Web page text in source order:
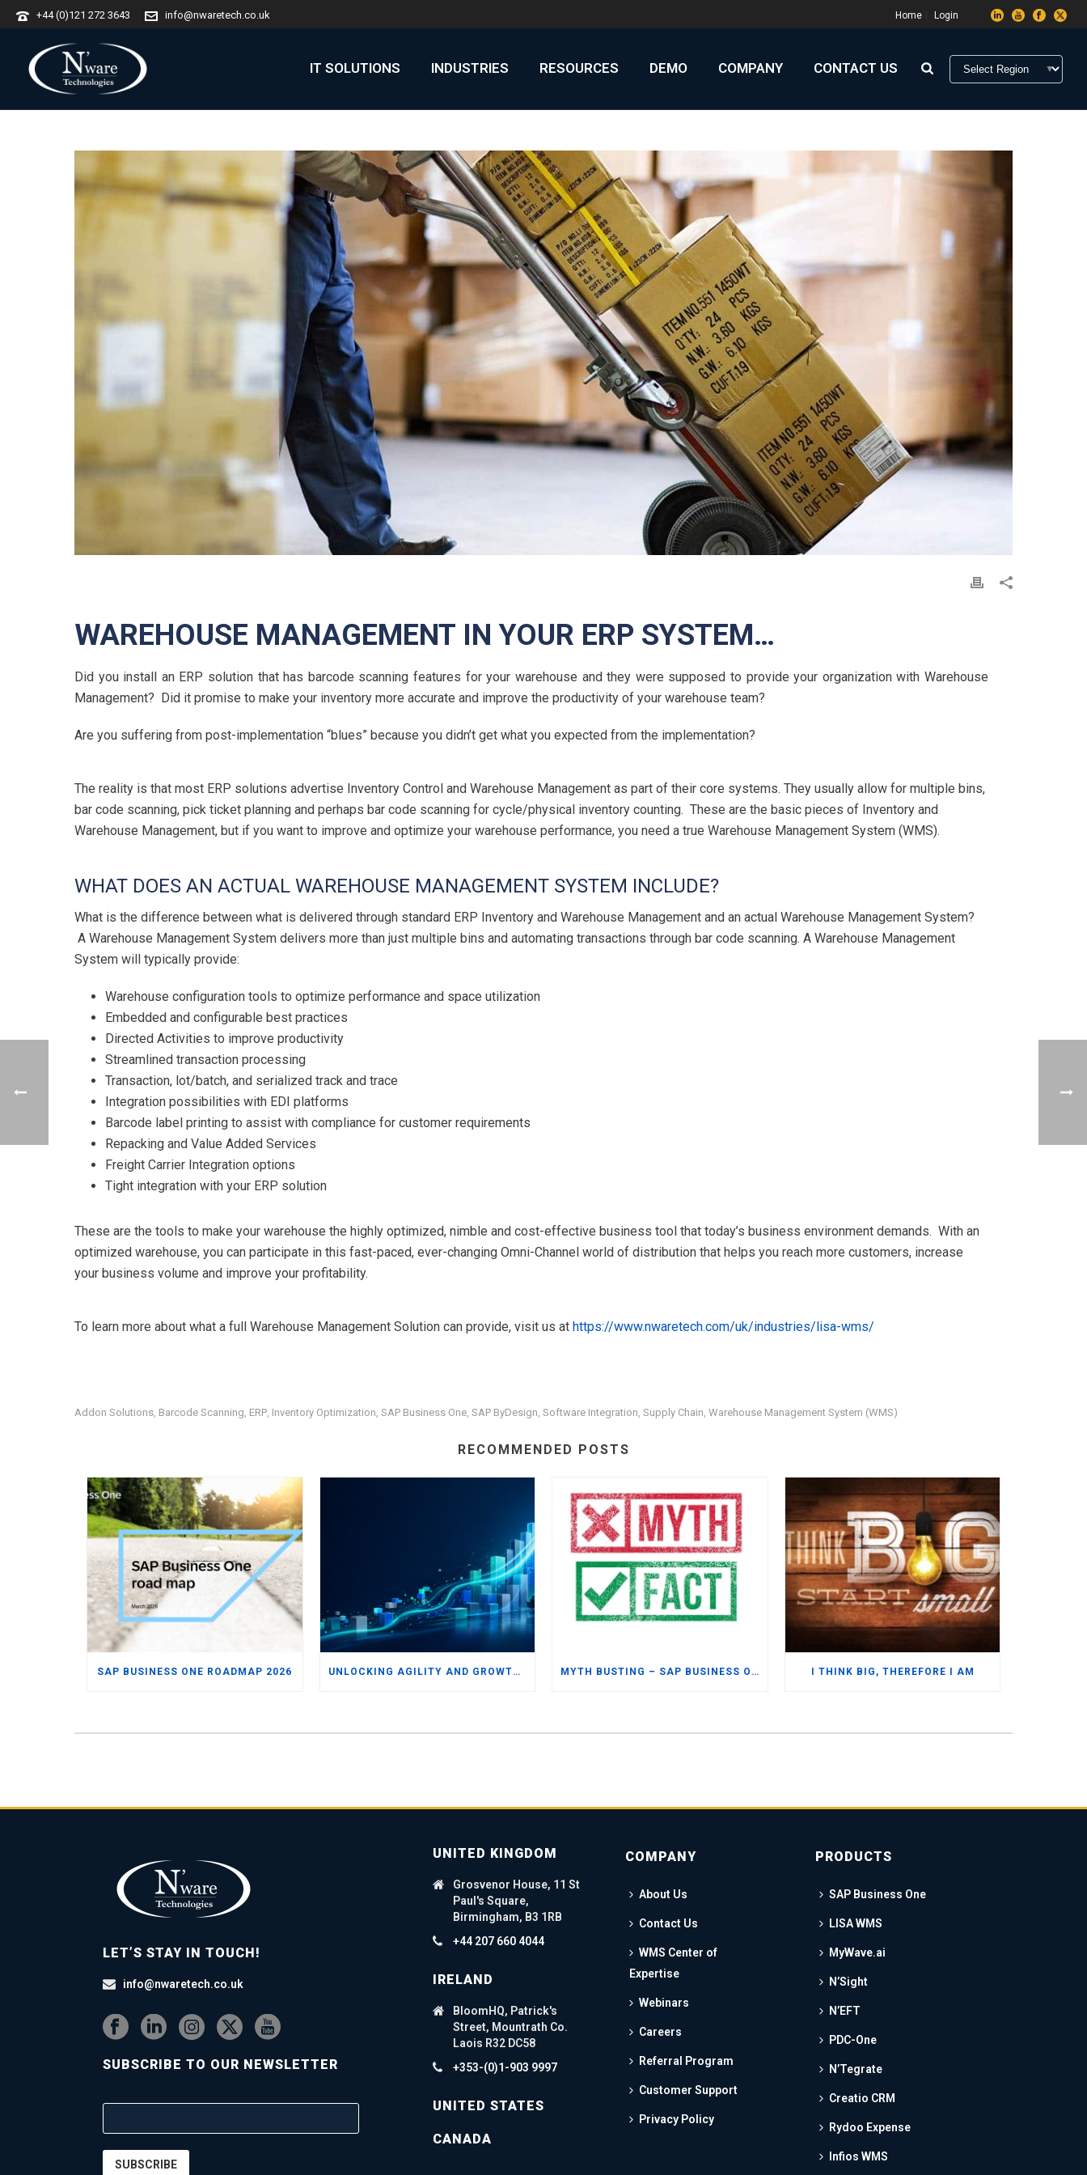
+44 (0)121 272 3643 info@nwaretech.co.uk Home Login
IT SOLUTIONS INDUSTRIES RESOURCES DEMO COMPANY CONTACT US
WAREHOUSE MANAGEMENT IN YOUR ERP SYSTEM…
Did you install an ERP solution that has barcode scanning features for your warehouse and they were supposed to provide your organization with Warehouse
Management? Did it promise to make your inventory more accurate and improve the productivity of your warehouse team?
Are you suffering from post-implementation “blues” because you didn’t get what you expected from the implementation?
The reality is that most ERP solutions advertise Inventory Control and Warehouse Management as part of their core systems. They usually allow for multiple bins,
bar code scanning, pick ticket planning and perhaps bar code scanning for cycle/physical inventory counting. These are the basic pieces of Inventory and
Warehouse Management, but if you want to improve and optimize your warehouse performance, you need a true Warehouse Management System (WMS).
WHAT DOES AN ACTUAL WAREHOUSE MANAGEMENT SYSTEM INCLUDE?
What is the difference between what is delivered through standard ERP Inventory and Warehouse Management and an actual Warehouse Management System?
A Warehouse Management System delivers more than just multiple bins and automating transactions through bar code scanning. A Warehouse Management
System will typically provide:
Warehouse configuration tools to optimize performance and space utilization
Embedded and configurable best practices
Directed Activities to improve productivity
Streamlined transaction processing
Transaction, lot/batch, and serialized track and trace
Integration possibilities with EDI platforms
Barcode label printing to assist with compliance for customer requirements
Repacking and Value Added Services
Freight Carrier Integration options
Tight integration with your ERP solution
These are the tools to make your warehouse the highly optimized, nimble and cost-effective business tool that today’s business environment demands. With an
optimized warehouse, you can participate in this fast-paced, ever-changing Omni-Channel world of distribution that helps you reach more customers, increase
your business volume and improve your profitability.
To learn more about what a full Warehouse Management Solution can provide, visit us at https://www.nwaretech.com/uk/industries/lisa-wms/
Addon Solutions, Barcode Scanning, ERP, Inventory Optimization, SAP Business One, SAP ByDesign, Software Integration, Supply Chain, Warehouse Management System (WMS)
RECOMMENDED POSTS
SAP BUSINESS ONE ROADMAP 2026 UNLOCKING AGILITY AND GROWTH: WHY UK AND IRISH SMBS ARE TURNING TO MODERN ERP MYTH BUSTING – SAP BUSINESS ONE I THINK BIG, THEREFORE I AM
LET’S STAY IN TOUCH!
info@nwaretech.co.uk
SUBSCRIBE TO OUR NEWSLETTER
SUBSCRIBE
UNITED KINGDOM
Grosvenor House, 11 St
Paul's Square,
Birmingham, B3 1RB
+44 207 660 4044
IRELAND
BloomHQ, Patrick's
Street, Mountrath Co.
Laois R32 DC58
+353-(0)1-903 9997
UNITED STATES
CANADA
COMPANY
About Us
Contact Us
WMS Center of
Expertise
Webinars
Careers
Referral Program
Customer Support
Privacy Policy
PRODUCTS
SAP Business One
LISA WMS
MyWave.ai
N’Sight
N’EFT
PDC-One
N’Tegrate
Creatio CRM
Rydoo Expense
Infios WMS